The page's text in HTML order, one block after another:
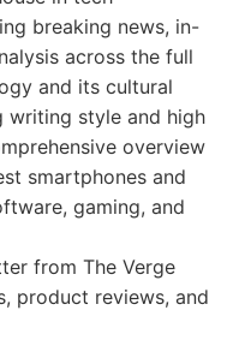
breaking news, in-
across the full
and its cultural
writing style and high
overview
smartphones and
gaming, and
from The Verge
product reviews, and